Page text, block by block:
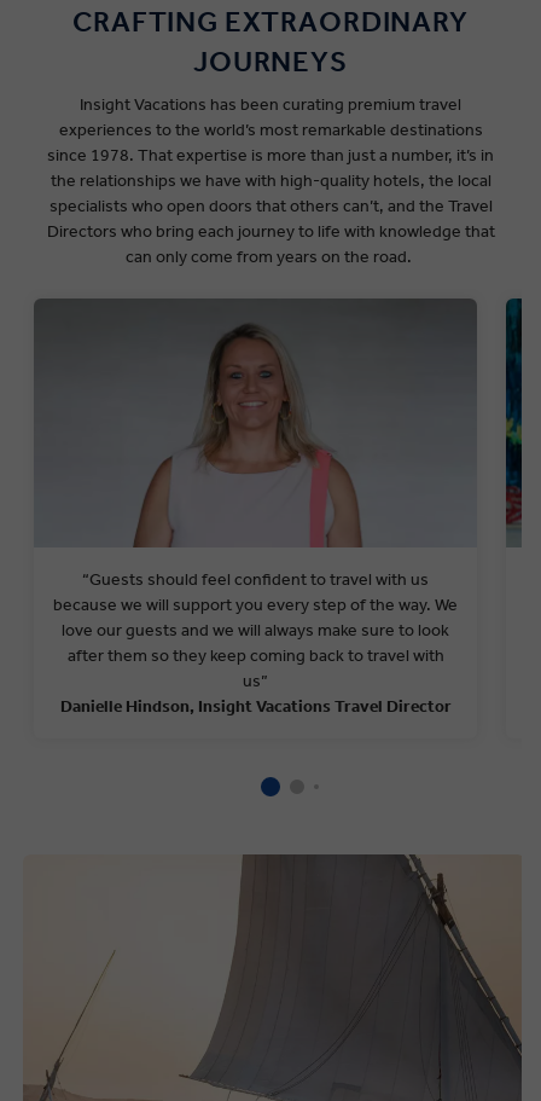
“Guests should feel confident to travel with us
because we will support you every step of the way. We
love our guests and we will always make sure to look
after them so they keep coming back to travel with
us”
Danielle Hindson, Insight Vacations Travel Director
CRAFTING EXTRAORDINARY
JOURNEYS
Insight Vacations has been curating premium travel
experiences to the world’s most remarkable destinations
since 1978. That expertise is more than just a number, it’s in
the relationships we have with high-qualityhotels, the local
specialists who open doors that others can’t, and the Travel
Directors who bring each journey to life with knowledge that
can only come from years on the road.